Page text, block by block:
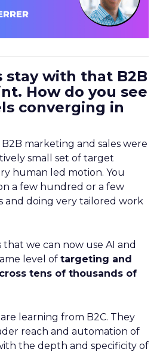
stay with that B2B
How do you see
converging in
B2B marketing and sales were
small set of target
human led motion. You
a few hundred or a few
and doing very tailored work
that we can now use AI and
level of targeting and
tens of thousands of
learning from B2C. They
reach and automation of
the depth and specificity of